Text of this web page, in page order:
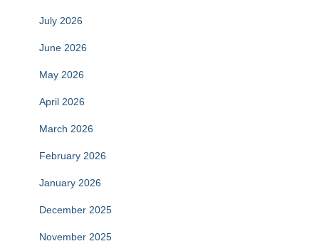
July 2026
June 2026
May 2026
April 2026
March 2026
February 2026
January 2026
December 2025
November 2025